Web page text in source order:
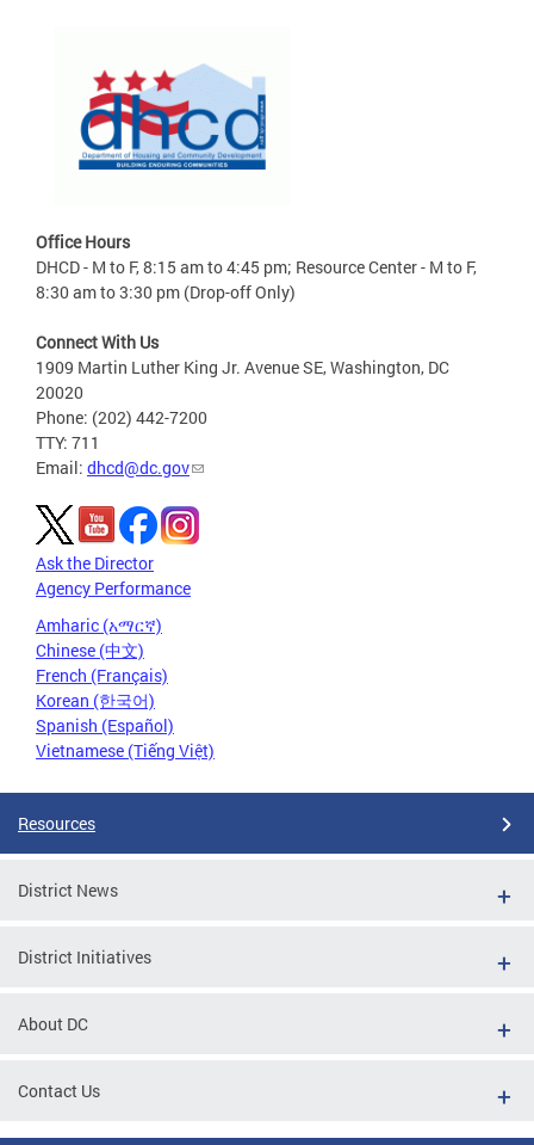
Office Hours
DHCD - M to F, 8:15 am to 4:45 pm; Resource Center - M to F,
8:30 am to 3:30 pm (Drop-off Only)
Connect With Us
1909 Martin Luther King Jr. Avenue SE, Washington, DC
20020
Phone: (202) 442-7200
TTY: 711
Email: dhcd@dc.gov
Ask the Director
Agency Performance
Amharic (አማርኛ)
Chinese (中文)
French (Français)
Korean (한국어)
Spanish (Español)
Vietnamese (Tiếng Việt)
Resources
District News
District Initiatives
About DC
Contact Us